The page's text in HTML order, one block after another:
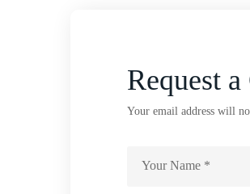
Request
Your email address will